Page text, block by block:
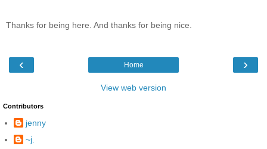
Thanks for being here. And thanks for being nice.
‹ ›
Home
View web version
Contributors
jenny
~j.